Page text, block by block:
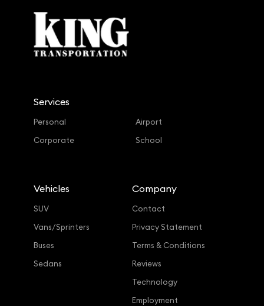
Services
Personal
Corporate
Airport
School
Vehicles
SUV
Vans/Sprinters
Buses
Sedans
Company
Contact
Privacy Statement
Terms & Conditions
Reviews
Technology
Employment